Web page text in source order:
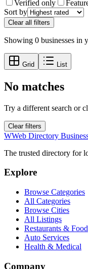
Verified only
Sort by
Clear all filters
Showing 0 businesses in
Grid List
No matches
Try a different search or
Clear filters
WWeb Directory
The trusted directory for
Explore
Browse Categories
All Categories
Browse Cities
All Listings
Restaurants & Food
Auto Services
Health & Medical
Company